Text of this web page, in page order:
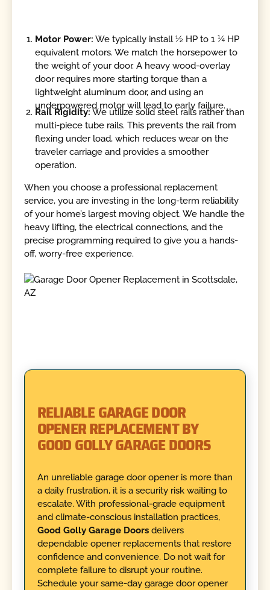
Motor Power: We typically install ½ HP to 1 ¼ HP
equivalent motors. We match the horsepower to
the weight of your door. A heavy wood-overlay
door requires more starting torque than a
lightweight aluminum door, and using an
underpowered motor will lead to early failure.
Rail Rigidity: We utilize solid steel rails rather than
multi-piece tube rails. This prevents the rail from
flexing under load, which reduces wear on the
traveler carriage and provides a smoother
operation.
When you choose a professional replacement
service, you are investing in the long-term reliability
of your home’s largest moving object. We handle the
heavy lifting, the electrical connections, and the
precise programming required to give you a hands-
off, worry-free experience.
RELIABLE GARAGE DOOR
OPENER REPLACEMENT BY
GOOD GOLLY GARAGE DOORS
An unreliable garage door opener is more than
a daily frustration, it is a security risk waiting to
escalate. With professional-grade equipment
and climate-conscious installation practices,
Good Golly Garage Doorsdelivers
dependable opener replacements that restore
confidence and convenience. Do not wait for
complete failure to disrupt your routine.
Schedule your same-day garage door opener